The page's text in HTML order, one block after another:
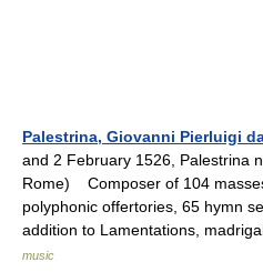
Palestrina, Giovanni Pierluigi
and 2 February 1526, Palestrina
Rome) Composer of 104
polyphonic offertories, 65 hymn
addition to Lamentations,
music